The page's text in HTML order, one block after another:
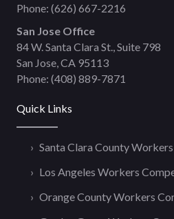
Phone: (626) 667-2216
San Jose Office
84 W. Santa Clara St., Suite 798
San Jose, CA 95113
Phone: (408) 889-7871
Quick Links
Santa Clara County
Los Angeles Workers
Orange County Workers